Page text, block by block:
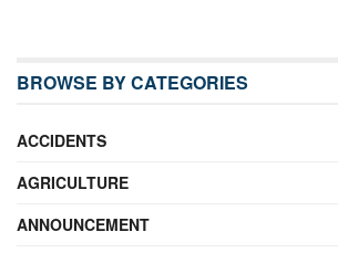
BROWSE BY CATEGORIES
ACCIDENTS
AGRICULTURE
ANNOUNCEMENT